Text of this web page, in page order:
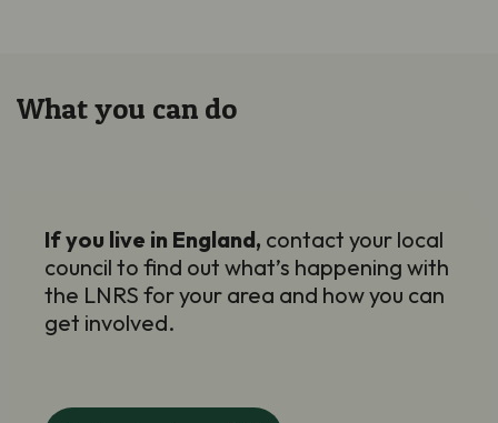
What you can do
If you live in England, contact your local
council to find out what’s happening with
the LNRS for your area and how you can
get involved.